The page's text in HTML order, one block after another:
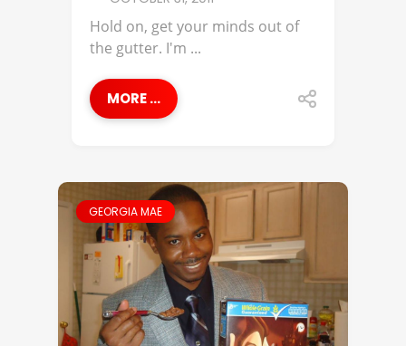
Hold on, get your minds out of
the gutter. I'm ...
MORE ...
GEORGIA MAE